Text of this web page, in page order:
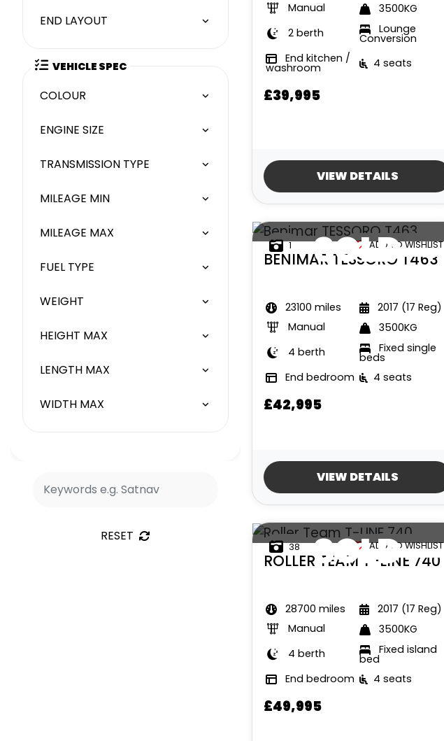
END LAYOUT
VEHICLE SPEC
COLOUR
ENGINE SIZE
TRANSMISSION TYPE
MILEAGE MIN
MILEAGE MAX
FUEL TYPE
WEIGHT
HEIGHT MAX
LENGTH MAX
WIDTH MAX
RESET
Manual
3500KG
2 berth
Lounge
Conversion
End kitchen /
washroom 4 seats
£39,995
VIEW DETAILS
SOLD
1
BENIMAR TESSORO T463
23100 miles
2017 (17 Reg)
Manual
3500KG
4 berth
Fixed single
beds
End bedroom
4 seats
£42,995
VIEW DETAILS
ADD TO WISHLIST
SOLD
38
ROLLER TEAM T-LINE 740
28700 miles
2017 (17 Reg)
Manual
3500KG
4 berth
Fixed island
bed
End bedroom
4 seats
£49,995
ADD TO WISHLIST